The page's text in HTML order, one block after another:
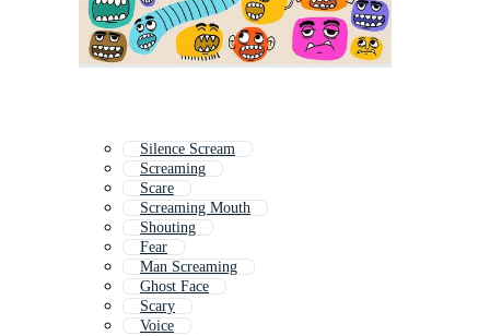
Silence Scream
Screaming
Scare
Screaming Mouth
Shouting
Fear
Man Screaming
Ghost Face
Scary
Voice